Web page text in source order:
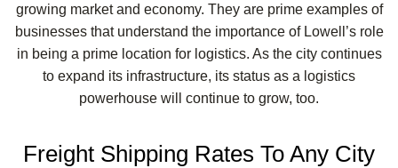
growing market and economy. They are prime examples of
businesses that understand the importance of Lowell’s role
in being a prime location for logistics. As the city continues
to expand its infrastructure, its status as a logistics
powerhouse will continue to grow, too.
Freight Shipping Rates To Any City